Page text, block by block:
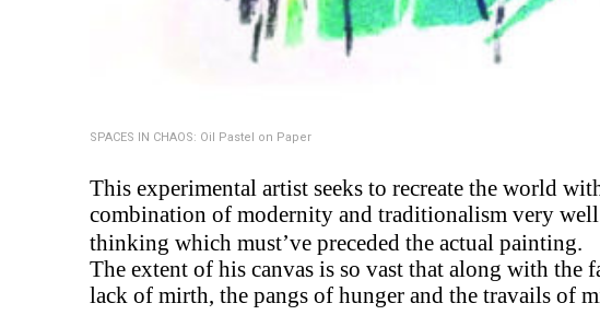
SPACES IN CHAOS: Oil Pastel on Paper
This experimental artist seeks to recreate the world
combination of modernity and traditionalism very
thinking which must’ve preceded the actual painting.
The extent of his canvas is so vast that along with the
lack of mirth, the pangs of hunger and the travails of